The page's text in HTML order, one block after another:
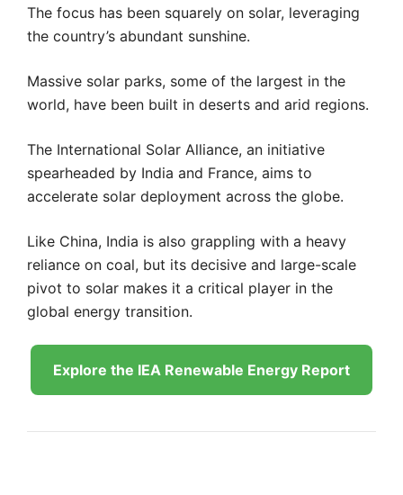
The focus has been squarely on solar, leveraging
the country’s abundant sunshine.
Massive solar parks, some of the largest in the
world, have been built in deserts and arid regions.
The International Solar Alliance, an initiative
spearheaded by India and France, aims to
accelerate solar deployment across the globe.
Like China, India is also grappling with a heavy
reliance on coal, but its decisive and large-scale
pivot to solar makes it a critical player in the
global energy transition.
Explore the IEA Renewable Energy Report